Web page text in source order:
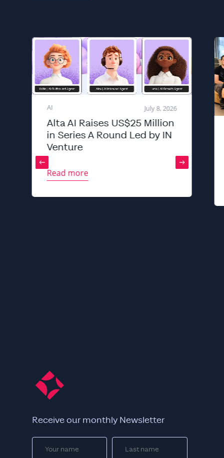
AI July 8, 2026
Alta AI Raises US$25 Million
in Series A Round Led by IN
Venture
Receive our monthly Newsletter